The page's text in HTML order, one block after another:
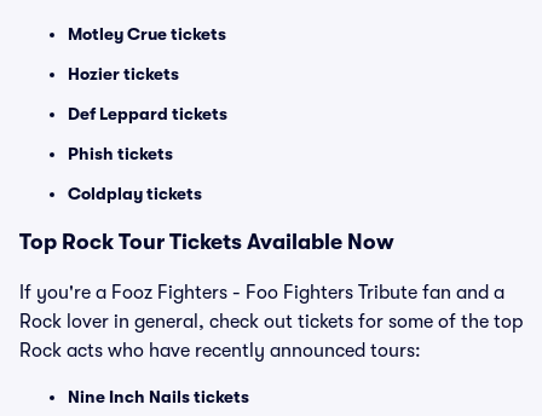
Motley Crue tickets
Hozier tickets
Def Leppard tickets
Phish tickets
Coldplay tickets
Top Rock Tour Tickets Available Now
If you're a Fooz Fighters - Foo Fighters Tribute fan and a
Rock lover in general, check out tickets for some of the top
Rock acts who have recently announced tours:
Nine Inch Nails tickets